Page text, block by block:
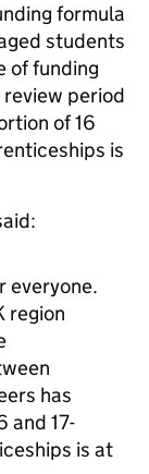
formula
students
of funding
period
of 16
is
everyone.
region
has
and 17-
is at